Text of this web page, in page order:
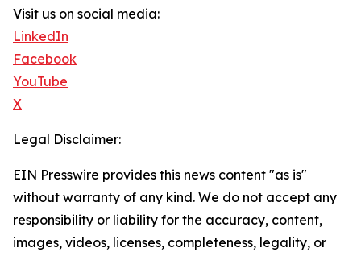
Visit us on social media:
LinkedIn
Facebook
YouTube
X
Legal Disclaimer:
EIN Presswire provides this news content "as is"
without warranty of any kind. We do not accept any
responsibility or liability for the accuracy, content,
images, videos, licenses, completeness, legality, or